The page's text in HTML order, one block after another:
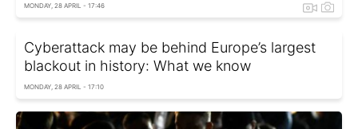
MONDAY, 28 APRIL - 17:46
Cyberattack may be behind Europe’s largest
blackout in history: What we know
MONDAY, 28 APRIL - 17:10